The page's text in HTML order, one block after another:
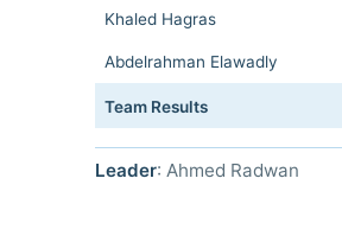
Khaled Hagras
Abdelrahman Elawadly
Team Results
Leader: Ahmed Radwan